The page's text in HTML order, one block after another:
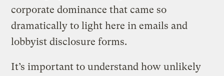
corporate dominance that came so
dramatically to light here in emails and
lobbyist disclosure forms.
It’s important to understand how unlikely